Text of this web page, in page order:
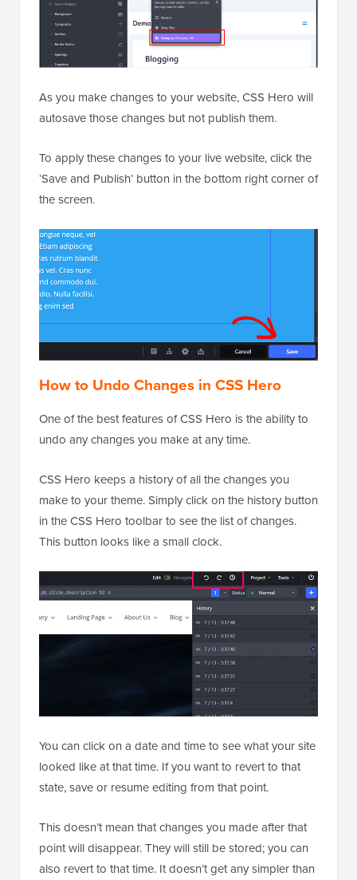
As you make changes to your website, CSS Hero will
autosave those changes but not publish them.
To apply these changes to your live website, click the
‘Save and Publish’ button in the bottom right corner of
the screen.
How to Undo Changes in CSS Hero
One of the best features of CSS Hero is the ability to
undo any changes you make at any time.
CSS Hero keeps a history of all the changes you
make to your theme. Simply click on the history button
in the CSS Hero toolbar to see the list of changes.
This button looks like a small clock.
You can click on a date and time to see what your site
looked like at that time. If you want to revert to that
state, save or resume editing from that point.
This doesn’t mean that changes you made after that
point will disappear. They will still be stored; you can
also revert to that time. It doesn’t get any simpler than